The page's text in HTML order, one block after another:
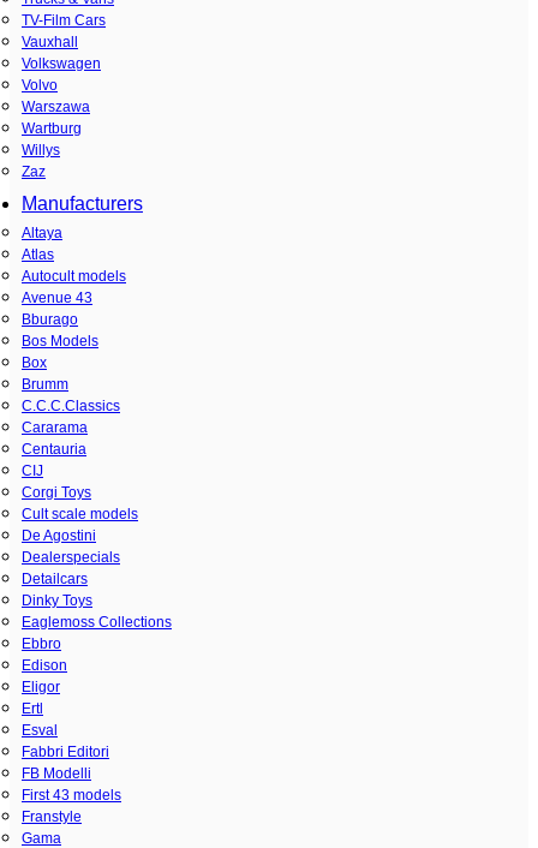
TV-Film Cars
Vauxhall
Volkswagen
Volvo
Warszawa
Wartburg
Willys
Zaz
Manufacturers
Altaya
Atlas
Autocult models
Avenue 43
Bburago
Bos Models
Box
Brumm
C.C.C.Classics
Cararama
Centauria
CIJ
Corgi Toys
Cult scale models
De Agostini
Dealerspecials
Detailcars
Dinky Toys
Eaglemoss Collections
Ebbro
Edison
Eligor
Ertl
Esval
Fabbri Editori
FB Modelli
First 43 models
Franstyle
Gama